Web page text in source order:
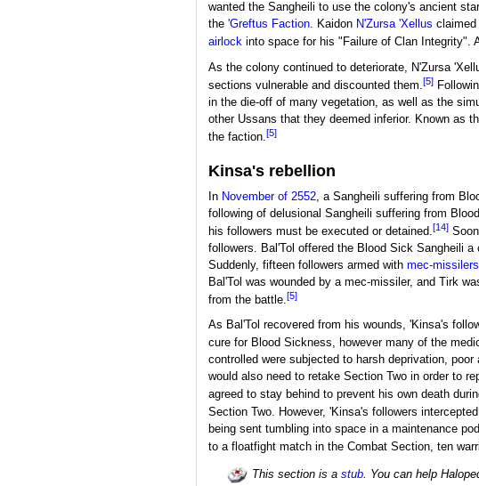
wanted the Sangheili to use the colony's ancient
the 'Greftus Faction. Kaidon N'Zursa 'Xellus
airlockinto space for his "Failure of Clan Integrity".
As the colony continued to deteriorate, N'Zursa
sections vulnerable and discounted them. [5]
in the die-off of many vegetation, as well as the
other Ussans that they deemed inferior. Known as
the faction.[5]
Kinsa's rebellion
In November of 2552, a Sangheili suffering from
following of delusional Sangheili suffering from
his followers must be executed or detained.[14]
followers. Bal'Tol offered the Blood Sick Sangheili
Suddenly, fifteen followers armed with mec-missilers
Bal'Tol was wounded by a mec-missiler, and Tirk
from the battle.[5]
As Bal'Tol recovered from his wounds, 'Kinsa's
cure for Blood Sickness, however many of the
controlled were subjected to harsh deprivation,
would also need to retake Section Two in order to
agreed to stay behind to prevent his own death
Section Two. However, 'Kinsa's followers
being sent tumbling into space in a maintenance
to a floatfight match in the Combat Section, ten
This section is a stub . You can help